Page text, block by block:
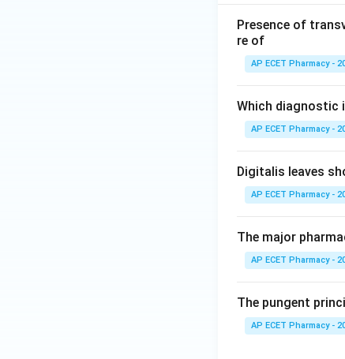
Presence of
re of
AP ECET Pharmacy -
Which diagnostic
AP ECET Pharmacy -
Digitalis leaves
AP ECET Pharmacy -
The major
AP ECET Pharmacy -
The pungent
AP ECET Pharmacy -